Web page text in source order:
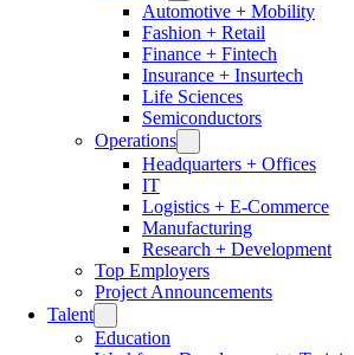
Automotive + Mobility
Fashion + Retail
Finance + Fintech
Insurance + Insurtech
Life Sciences
Semiconductors
Operations
Headquarters + Offices
IT
Logistics + E-Commerce
Manufacturing
Research + Development
Top Employers
Project Announcements
Talent
Education